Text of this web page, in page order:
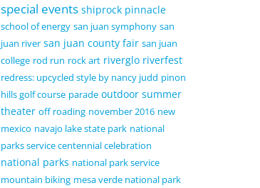
special events shiprock pinnacle
school of energy san juan symphony san
juan river san juan county fair san juan
college rod run rock art riverglo riverfest
redress: upcycled style by nancy judd pinon
hills golf course parade outdoor summer
theater off roading november 2016 new
mexico navajo lake state park national
parks service centennial celebration
national parks national park service
mountain biking mesa verde national park